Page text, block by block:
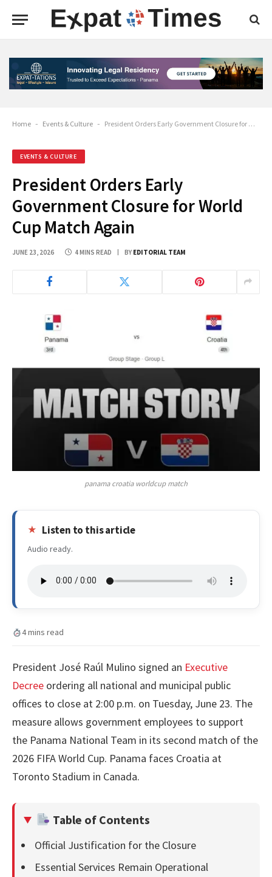
Home - Events & Culture - President Orders Early Government Closure for World Cup Match Again
EVENTS & CULTURE
President Orders Early
Government Closure for World
Cup Match Again
JUNE 23, 2026 4 MINS READ BY EDITORIAL TEAM
panama croatia worldcup match
Listen to this article
Audio ready.
4 mins read
President José Raúl Mulino signed an Executive
Decree ordering all national and municipal public
offices to close at 2:00 p.m. on Tuesday, June 23. The
measure allows government employees to support
the Panama National Team in its second match of the
2026 FIFA World Cup. Panama faces Croatia at
Toronto Stadium in Canada.
Table of Contents
Official Justification for the Closure
Essential Services Remain Operational